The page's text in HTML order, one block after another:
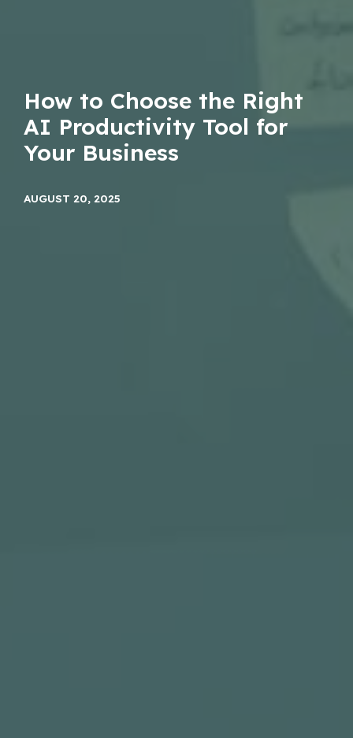
How to Choose the Right
AI Productivity Tool for
Your Business
AUGUST 20, 2025